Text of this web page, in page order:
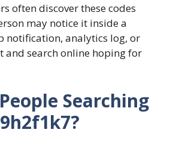
often discover these codes
may notice it inside a
notification, analytics log, or
and search online hoping for
Searching